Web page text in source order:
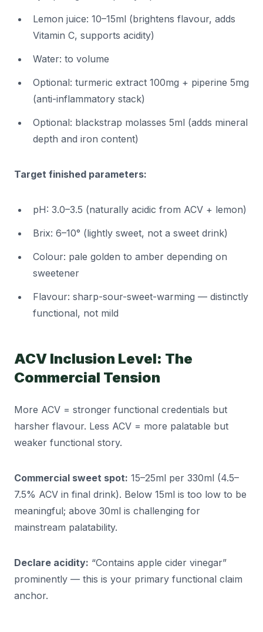
Lemon juice: 10–15ml (brightens flavour, adds
Vitamin C, supports acidity)
Water: to volume
Optional: turmeric extract 100mg + piperine 5mg
(anti-inflammatory stack)
Optional: blackstrap molasses 5ml (adds mineral
depth and iron content)
Target finished parameters:
pH: 3.0–3.5 (naturally acidic from ACV + lemon)
Brix: 6–10° (lightly sweet, not a sweet drink)
Colour: pale golden to amber depending on
sweetener
Flavour: sharp-sour-sweet-warming — distinctly
functional, not mild
ACV Inclusion Level: The
Commercial Tension
More ACV = stronger functional credentials but
harsher flavour. Less ACV = more palatable but
weaker functional story.
Commercial sweet spot: 15–25ml per 330ml (4.5–
7.5% ACV in final drink). Below 15ml is too low to be
meaningful; above 30ml is challenging for
mainstream palatability.
Declare acidity: “Contains apple cider vinegar”
prominently — this is your primary functional claim
anchor.